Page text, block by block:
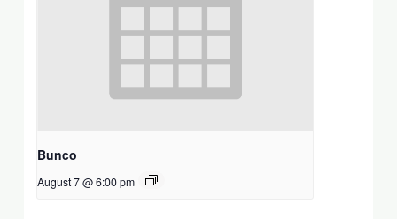
Bunco
August 7 @ 6:00 pm